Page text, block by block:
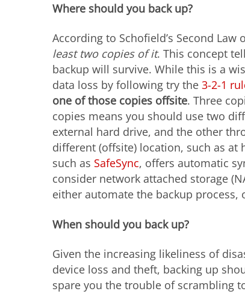
Where should you back up?
According to Schofield’s Second Law
least two copies of it. This concept
backup will survive. While this is a
data loss by following try the 3-2-1
one of those copies offsite. Three
copies means you should use two
external hard drive, and the other
different (offsite) location, such as at
such as SafeSync, offers automatic
consider network attached storage
either automate the backup process,
When should you back up?
Given the increasing likeliness of
device loss and theft, backing up
spare you the trouble of scrambling